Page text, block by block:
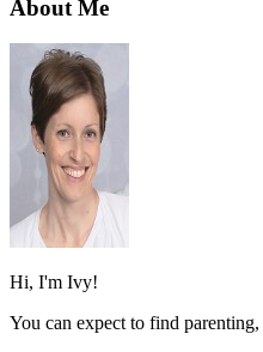
About Me
Hi, I'm Ivy!
You can expect to find parenting,